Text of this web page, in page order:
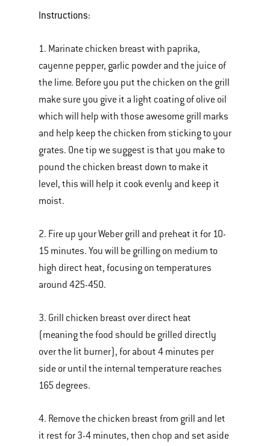
Instructions:
1. Marinate chicken breast with paprika,
cayenne pepper, garlic powder and the juice of
the lime. Before you put the chicken on the grill
make sure you give it a light coating of olive oil
which will help with those awesome grill marks
and help keep the chicken from sticking to your
grates. One tip we suggest is that you make to
pound the chicken breast down to make it
level, this will help it cook evenly and keep it
moist.
2. Fire up your Weber grill and preheat it for 10-
15 minutes. You will be grilling on medium to
high direct heat, focusing on temperatures
around 425-450.
3. Grill chicken breast over direct heat
(meaning the food should be grilled directly
over the lit burner), for about 4 minutes per
side or until the internal temperature reaches
165 degrees.
4. Remove the chicken breast from grill and let
it rest for 3-4 minutes, then chop and set aside